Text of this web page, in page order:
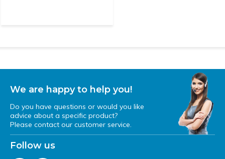
We are happy to help you!
Do you have questions or would you like
advice about a specific product?
Please contact our customer service.
Follow us